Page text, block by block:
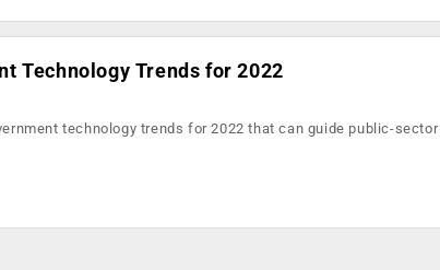
Technology Trends for 2022
technology trends for 2022 that can guide public-sector